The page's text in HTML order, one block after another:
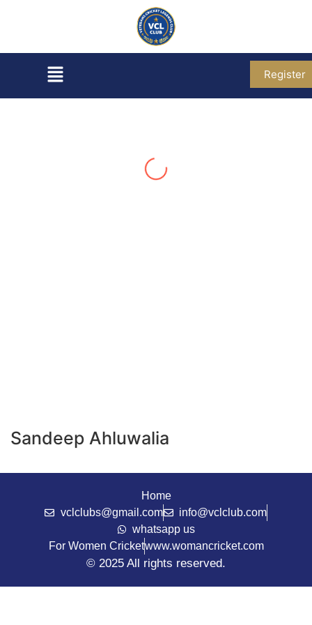
Register
Sandeep Ahluwalia
Home
vclclubs@gmail.com
info@vclclub.com
whatsapp us
For Women Cricketwww.womancricket.com
© 2025 All rights reserved.